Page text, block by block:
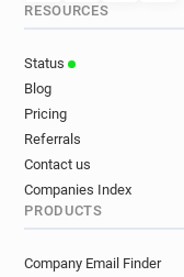
RESOURCES
Status
Blog
Pricing
Referrals
Contact us
Companies Index
PRODUCTS
Company Email Finder